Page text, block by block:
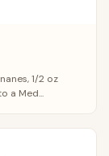
1/2 oz
a Med...